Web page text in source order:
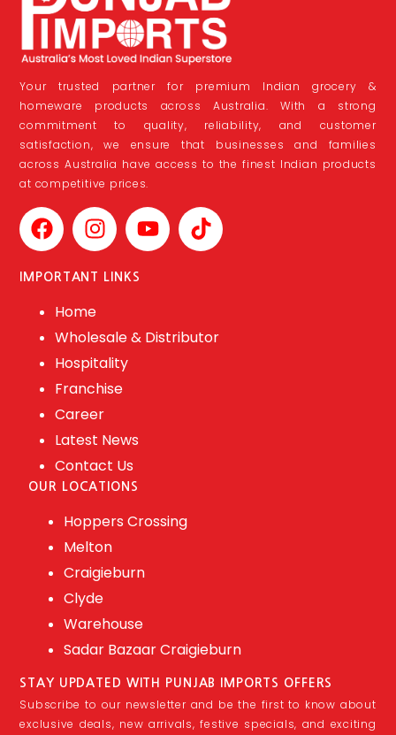
Your trusted partner for premium Indian grocery &
homeware products across Australia. With a strong
commitment to quality, reliability, and customer
satisfaction, we ensure that businesses and families
across Australia have access to the finest Indian products
at competitive prices.
IMPORTANT LINKS
Home
Wholesale & Distributor
Hospitality
Franchise
Career
Latest News
Contact Us
OUR LOCATIONS
Hoppers Crossing
Melton
Craigieburn
Clyde
Warehouse
Sadar Bazaar Craigieburn
STAY UPDATED WITH PUNJAB IMPORTS OFFERS
Subscribe to our newsletter and be the first to know about
exclusive deals, new arrivals, festive specials, and exciting